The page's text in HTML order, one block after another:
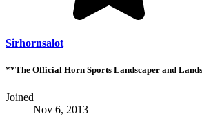
Sirhornsalot
**The Official Horn Sports Landscaper and
Joined
Nov 6, 2013